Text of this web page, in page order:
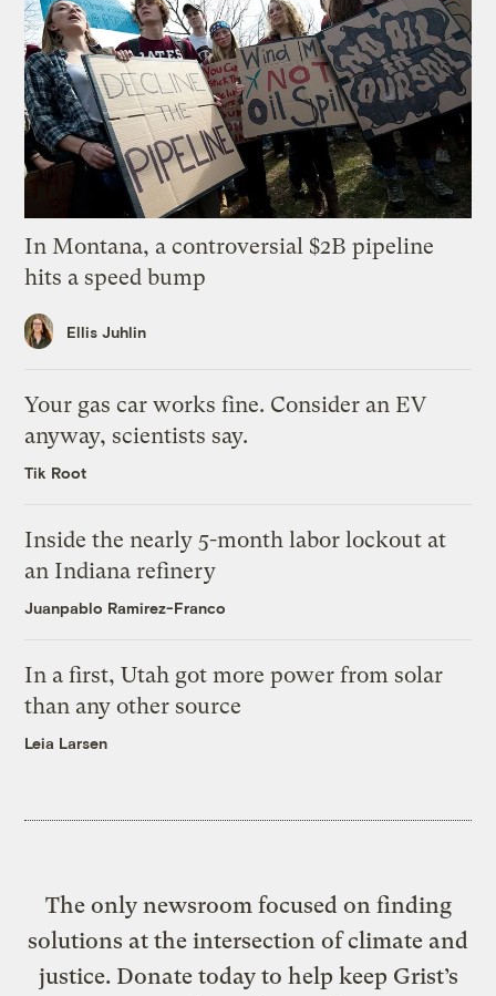
In Montana, a controversial $2B pipeline
hits a speed bump
Ellis Juhlin
Your gas car works fine. Consider an EV
anyway, scientists say.
Tik Root
Inside the nearly 5-month labor lockout at
an Indiana refinery
Juanpablo Ramirez-Franco
In a first, Utah got more power from solar
than any other source
Leia Larsen
The only newsroom focused on finding
solutions at the intersection of climate and
justice. Donate today to help keep Grist’s